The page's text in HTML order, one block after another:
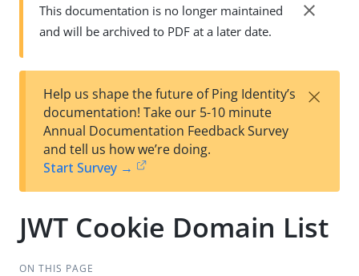
Su
t
wn
This documentation is no longer maintained
and will be archived to PDF at a later date.
close
Help us shape the future of Ping Identity’s
documentation! Take our 5-10 minute
Annual Documentation Feedback Survey
and tell us how we’re doing.
Start Survey →
×
JWT Cookie Domain List
ON THIS PAGE